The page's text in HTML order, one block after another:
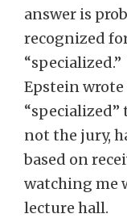
answer is
recognized
Epstein
not the jury,
based on
watching me
lecture hall.